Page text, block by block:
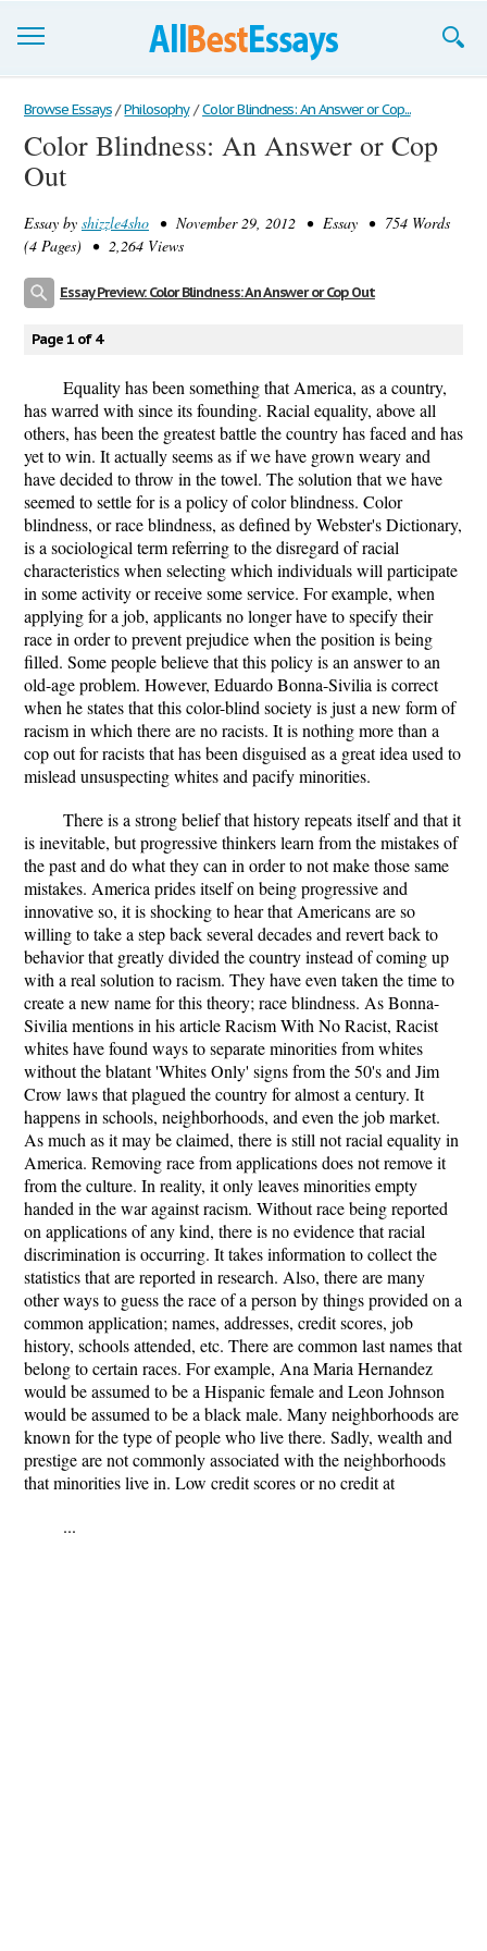
Browse Essays
Join now!
Support
Browse Essays / Philosophy / Color Blindness: An Answer or Cop...
Color Blindness: An Answer or Cop
Out
Essay by shizzle4sho • November 29, 2012 • Essay • 754 Words
(4 Pages) • 2,264 Views
Essay Preview: Color Blindness: An Answer or Cop Out
Page 1 of 4
Equality has been something that America, as a country,
has warred with since its founding. Racial equality, above all
others, has been the greatest battle the country has faced and has
yet to win. It actually seems as if we have grown weary and
have decided to throw in the towel. The solution that we have
seemed to settle for is a policy of color blindness. Color
blindness, or race blindness, as defined by Webster's Dictionary,
is a sociological term referring to the disregard of racial
characteristics when selecting which individuals will participate
in some activity or receive some service. For example, when
applying for a job, applicants no longer have to specify their
race in order to prevent prejudice when the position is being
filled. Some people believe that this policy is an answer to an
old-age problem. However, Eduardo Bonna-Sivilia is correct
when he states that this color-blind society is just a new form of
racism in which there are no racists. It is nothing more than a
cop out for racists that has been disguised as a great idea used to
mislead unsuspecting whites and pacify minorities.
There is a strong belief that history repeats itself and that it
is inevitable, but progressive thinkers learn from the mistakes of
the past and do what they can in order to not make those same
mistakes. America prides itself on being progressive and
innovative so, it is shocking to hear that Americans are so
willing to take a step back several decades and revert back to
behavior that greatly divided the country instead of coming up
with a real solution to racism. They have even taken the time to
create a new name for this theory; race blindness. As Bonna-
Sivilia mentions in his article Racism With No Racist, Racist
whites have found ways to separate minorities from whites
without the blatant 'Whites Only' signs from the 50's and Jim
Crow laws that plagued the country for almost a century. It
happens in schools, neighborhoods, and even the job market.
As much as it may be claimed, there is still not racial equality in
America. Removing race from applications does not remove it
from the culture. In reality, it only leaves minorities empty
handed in the war against racism. Without race being reported
on applications of any kind, there is no evidence that racial
discrimination is occurring. It takes information to collect the
statistics that are reported in research. Also, there are many
other ways to guess the race of a person by things provided on a
common application; names, addresses, credit scores, job
history, schools attended, etc. There are common last names that
belong to certain races. For example, Ana Maria Hernandez
would be assumed to be a Hispanic female and Leon Johnson
would be assumed to be a black male. Many neighborhoods are
known for the type of people who live there. Sadly, wealth and
prestige are not commonly associated with the neighborhoods
that minorities live in. Low credit scores or no credit at
...